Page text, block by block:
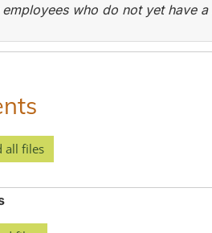
employees who do not yet have
all files